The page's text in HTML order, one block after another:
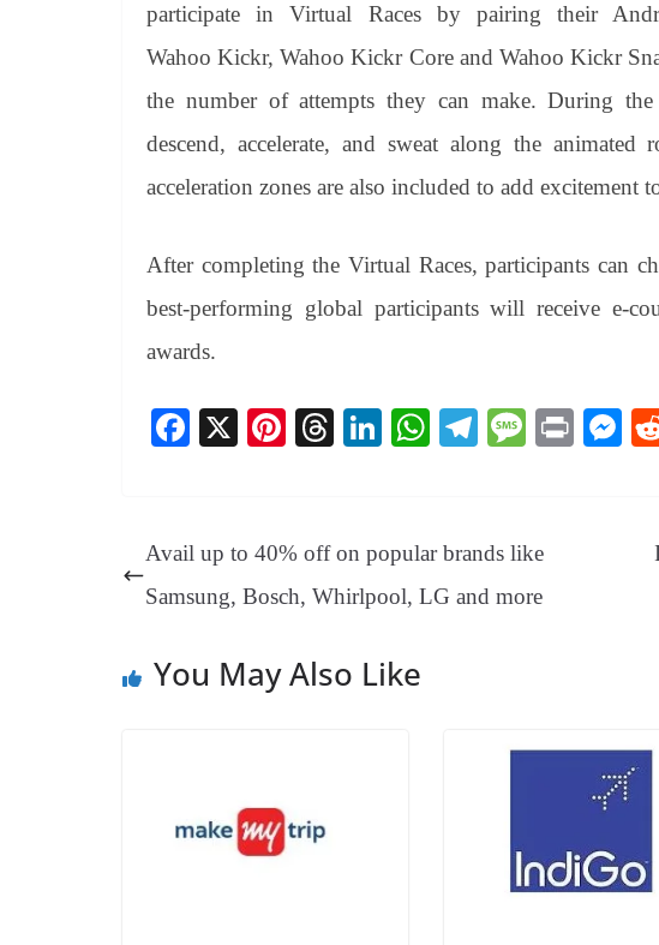
participate in Virtual Races by pairing their
WahooKickr, WahooKickrCore and Wahoo Kickr
the number of attempts they can make. During
descend, accelerate, and sweat along the animated
acceleration zones are also included to add excitement
After completing the Virtual Races, participants can
best-performing global participants will receive e-
awards.
Fa
ok
X
Pi
es
t
T
ds
Li
In
W
A
pp
Te
a
m
M
ge
Pr
M
ng
Avail up to 40% off on popular brands like
Samsung, Bosch, Whirlpool, LG and more
You May Also Like